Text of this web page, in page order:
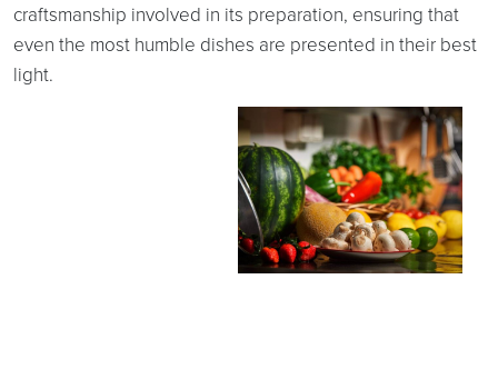
craftsmanship involved in its preparation, ensuring that
even the most humble dishes are presented in their best
light.